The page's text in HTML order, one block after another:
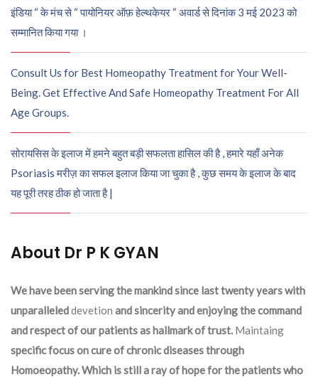
इंडिया “ के मंच से “ पायोनियर ऑफ़ हेल्थकेयर “ अवार्ड से दिनांक 3 मई 2023 को
सम्मानित किया गया ।
Consult Us for Best Homeopathy Treatment for Your Well-
Being. Get Effective And Safe Homeopathy Treatment For All
Age Groups.
सोरायसिस के इलाज में हमने बहुत बड़ी सफलता हासिल की है , हमारे यहाँ अनेक
Psoriasis मरीज़ का सफल इलाज किया जा चुका है , कुछ समय के इलाज के बाद
यह पूरी तरह ठीक हो जाता है |
About Dr P K GYAN
We have been serving the mankind since last twenty years with
unparalleleddevetion and sincerity and enjoying the command
and respect of our patients as hallmark of trust. Maintaing
specific focus on cure of chronic diseases through
Homoeopathy. Which is still a ray of hope for the patients who